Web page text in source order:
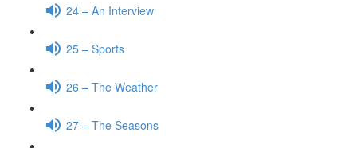
24 – An Interview
25 – Sports
26 – The Weather
27 – The Seasons